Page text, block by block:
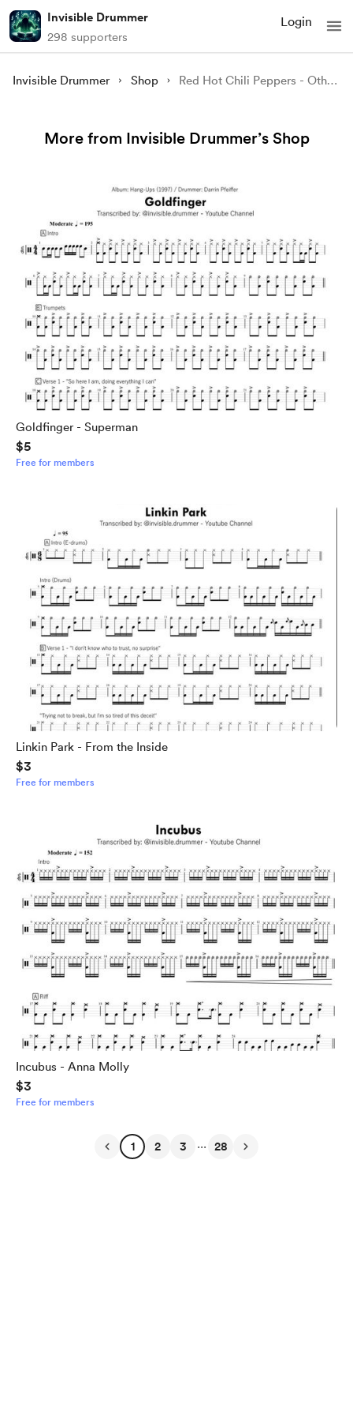
Invisible Drummer
298 supporters
Login
Invisible Drummer Shop Red Hot Chili Peppers - Otherside
More from Invisible Drummer’s Shop
Goldfinger - Superman
$5
Free for members
Linkin Park - From the Inside
$3
Free for members
Incubus - Anna Molly
$3
Free for members
1 2 3 ... 28